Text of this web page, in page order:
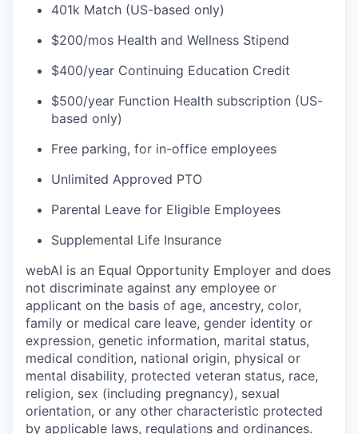
401k Match (US-based only)
$200/mos Health and Wellness Stipend
$400/year Continuing Education Credit
$500/year Function Health subscription (US-
based only)
Free parking, for in-office employees
Unlimited Approved PTO
Parental Leave for Eligible Employees
Supplemental Life Insurance
webAI is an Equal Opportunity Employer and does
not discriminate against any employee or
applicant on the basis of age, ancestry, color,
family or medical care leave, gender identity or
expression, genetic information, marital status,
medical condition, national origin, physical or
mental disability, protected veteran status, race,
religion, sex (including pregnancy), sexual
orientation, or any other characteristic protected
by applicable laws, regulations and ordinances.